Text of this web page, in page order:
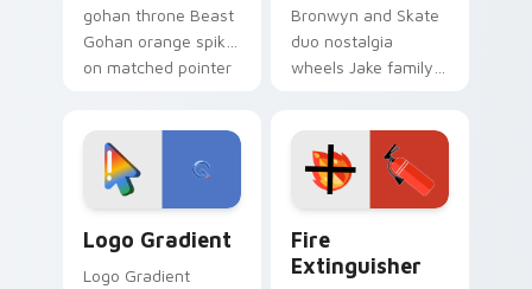
gohan throne Beast
Gohan orange spiky
on matched pointer
tyrant energy.
Bronwyn and Skate
duo nostalgia
wheels Jake family
custom cursor
pointer pair.
Logo Gradient
Logo Gradient
Fire
Extinguisher